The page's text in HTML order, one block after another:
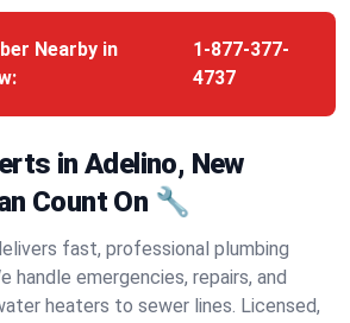
Nearby in
1-877-377-
4737
in Adelino, New
Count On 🔧
fast, professional plumbing
handle emergencies, repairs, and
heaters to sewer lines. Licensed,